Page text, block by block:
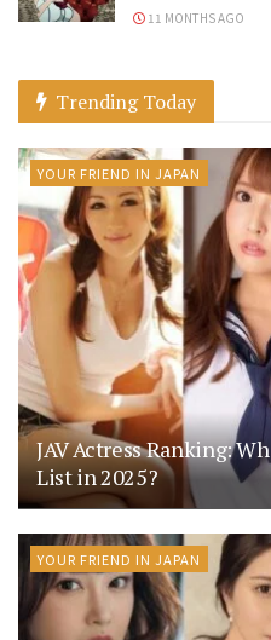
11 MONTHS AGO
Trending Today
YOUR FRIEND IN JAPAN
JAV Actress Ranking:
List in 2025?
YOUR FRIEND IN JAPAN